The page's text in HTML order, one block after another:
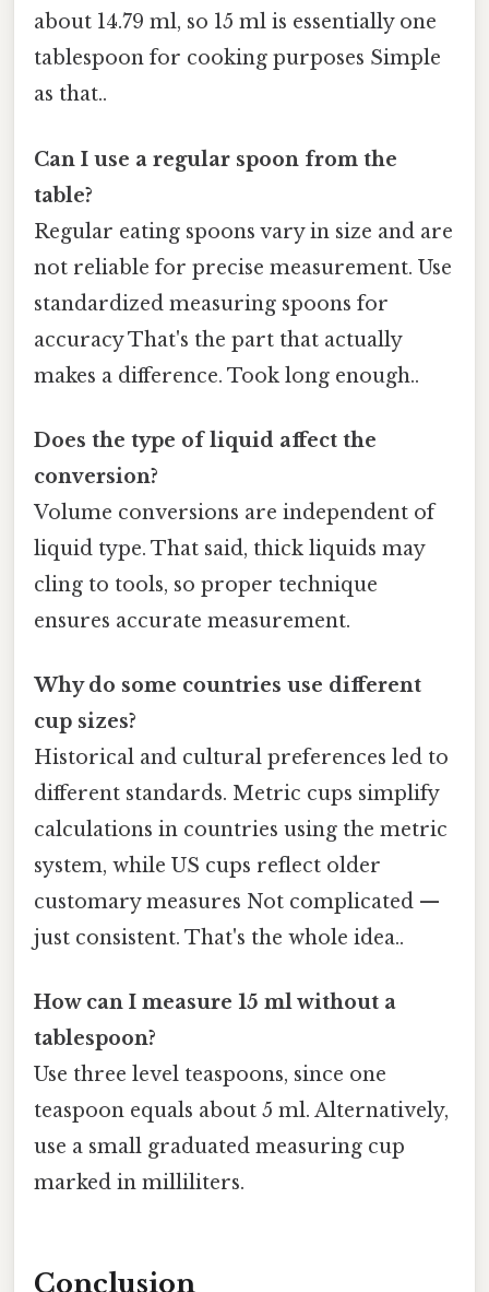
about 14.79 ml, so 15 ml is essentially one
tablespoon for cooking purposes Simple
as that..
Can I use a regular spoon from the
table?
Regular eating spoons vary in size and are
not reliable for precise measurement. Use
standardized measuring spoons for
accuracy That's the part that actually
makes a difference. Took long enough..
Does the type of liquid affect the
conversion?
Volume conversions are independent of
liquid type. That said, thick liquids may
cling to tools, so proper technique
ensures accurate measurement.
Why do some countries use different
cup sizes?
Historical and cultural preferences led to
different standards. Metric cups simplify
calculations in countries using the metric
system, while US cups reflect older
customary measures Not complicated —
just consistent. That's the whole idea..
How can I measure 15 ml without a
tablespoon?
Use three level teaspoons, since one
teaspoon equals about 5 ml. Alternatively,
use a small graduated measuring cup
marked in milliliters.
Conclusion